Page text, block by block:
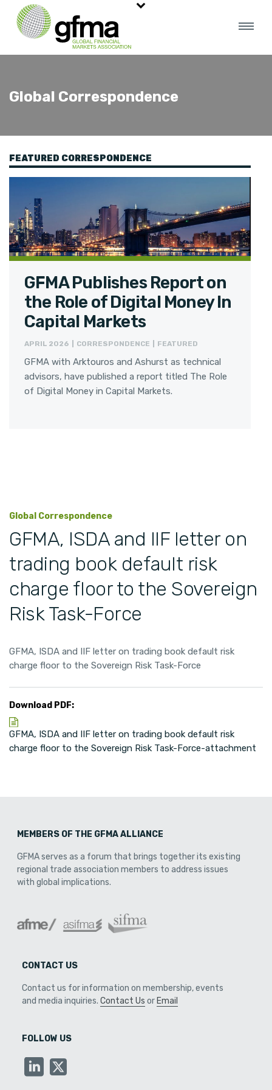
Global Correspondence
FEATURED CORRESPONDENCE
GFMA Publishes Report on
the Role of Digital Money In
Capital Markets
APRIL 2026 | CORRESPONDENCE | FEATURED
GFMA with Arktouros and Ashurst as technical
advisors, have published a report titled The Role
of Digital Money in Capital Markets.
Global Correspondence
GFMA, ISDA and IIF letter on
trading book default risk
charge floor to the Sovereign
Risk Task-Force
GFMA, ISDA and IIF letter on trading book default risk
charge floor to the Sovereign Risk Task-Force
Download PDF:
GFMA, ISDA and IIF letter on trading book default risk
charge floor to the Sovereign Risk Task-Force-attachment
MEMBERS OF THE GFMA ALLIANCE
GFMA serves as a forum that brings together its existing
regional trade association members to address issues
with global implications.
CONTACT US
Contact us for information on membership, events
and media inquiries. Contact Us or Email
FOLLOW US